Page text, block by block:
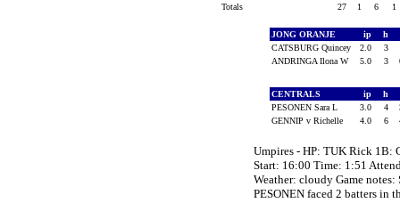
Totals
27 1 6 1
JONG ORANJE ip h
CATSBURG Quincey
2.0 3
ANDRINGA Ilona W
5.0 3
CENTRALS ip h
PESONEN Sara L
3.0 4
GENNIP v Richelle
4.0 6
Umpires - HP: TUK Rick 1B:
Start: 16:00 Time: 1:51
Weather: cloudy Game
PESONEN faced 2 batters in